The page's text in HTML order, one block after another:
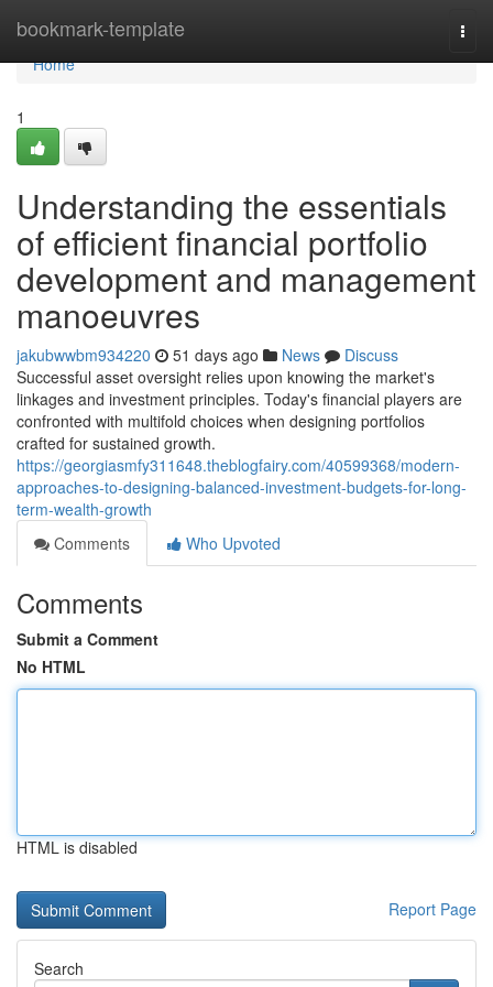
bookmark-template
Home
Home
1
Understanding the essentials
of efficient financial portfolio
development and management
manoeuvres
jakubwwbm934220 51 days ago News
Discuss
Successful asset oversight relies upon knowing the market's
linkages and investment principles. Today's financial players are
confronted with multifold choices when designing portfolios
crafted for sustained growth.
https://georgiasmfy311648.theblogfairy.com/40599368/modern-
approaches-to-designing-balanced-investment-budgets-for-long-
term-wealth-growth
Comments
Who Upvoted
Comments
Submit a Comment
No HTML
HTML is disabled
Report Page
Search